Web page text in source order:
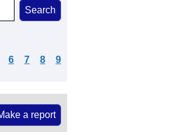
6 7 8 9
a report